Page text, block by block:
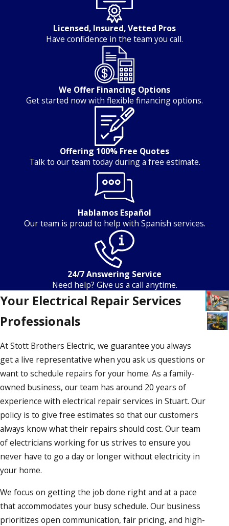
Licensed, Insured, Vetted Pros
Have confidence in the team you call.
We Offer Financing Options
Get started now with flexible financing options.
Offering 100% Free Quotes
Talk to our team today during a free estimate.
Hablamos Español
Our team is proud to help with Spanish services.
24/7 Answering Service
Need help? Give us a call anytime.
Your Electrical Repair Services
Professionals
At Stott Brothers Electric, we guarantee you always
get a live representative when you ask us questions or
want to schedule repairs for your home. As a family-
owned business, our team has around 20 years of
experience with electrical repair services in Stuart. Our
policy is to give free estimates so that our customers
always know what their repairs should cost. Our team
of electricians working for us strives to ensure you
never have to go a day or longer without electricity in
your home.
We focus on getting the job done right and at a pace
that accommodates your busy schedule. Our business
prioritizes open communication, fair pricing, and high-